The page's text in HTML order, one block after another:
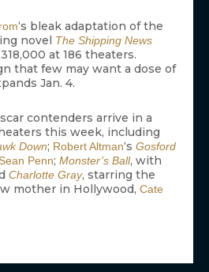
‘s bleak adaptation of the
novel
The Shipping News
at 186 theaters.
that few may want a dose of
Jan. 4.
contenders arrive in a
this week, including
Down; Robert Altman‘s Gosford
Sean Penn; Monster’s Ball, with
Charlotte Gray, starring the
mother in Hollywood, Cate